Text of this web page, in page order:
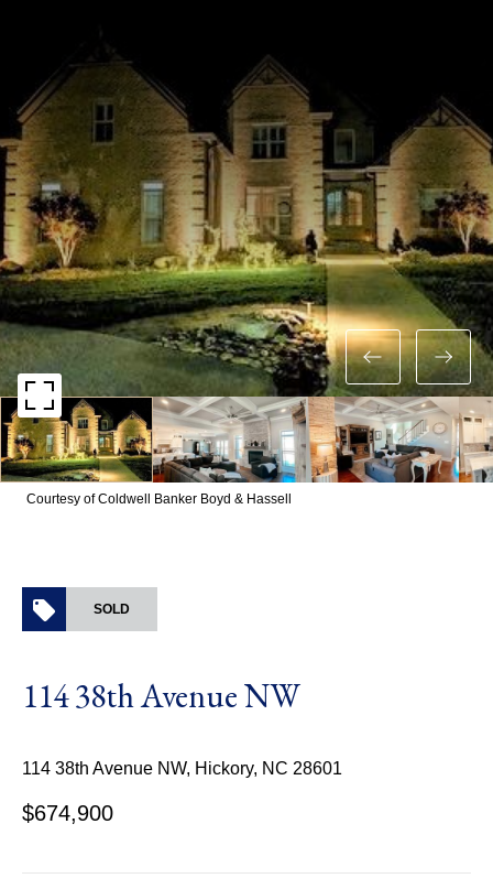
Courtesy of Coldwell Banker Boyd & Hassell
SOLD
114 38th Avenue NW
114 38th Avenue NW, Hickory, NC 28601
$674,900